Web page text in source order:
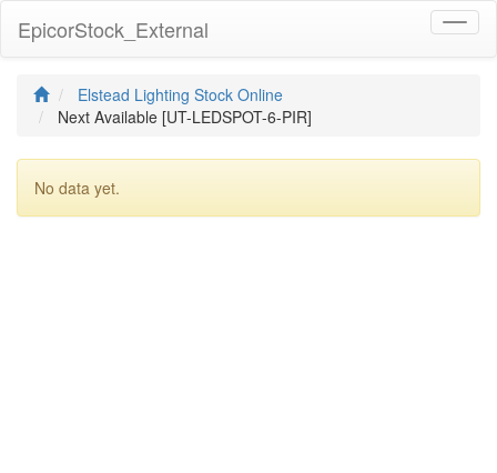
EpicorStock_External
Elstead Lighting Stock Online
Next Available [UT-LEDSPOT-6-PIR]
No data yet.